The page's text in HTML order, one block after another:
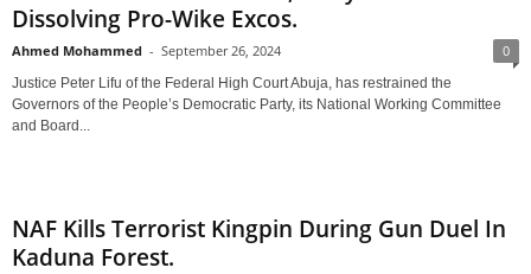
Dissolving Pro-Wike Excos.
Ahmed Mohammed - September 26, 2024 0
Justice Peter Lifu of the Federal High Court Abuja, has restrained the
Governors of the People’s Democratic Party, its National Working Committee
and Board...
NAF Kills Terrorist Kingpin During Gun Duel In
Kaduna Forest.